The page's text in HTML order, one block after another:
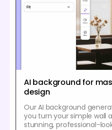
AI background for
design
Our AI background
you turn your simple wall
stunning, professional-